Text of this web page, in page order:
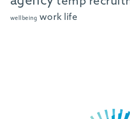
wellbeing work life